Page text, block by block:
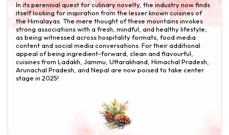
In its perennial quest for culinary novelty, the industry now finds
itself looking for inspiration from the lesser known cuisines of
the Himalayas. The mere thought of these mountains invokes
strong associations with a fresh, mindful, and healthy lifestyle,
as being witnessed across hospitality formats, food media
content and social media conversations. For their additional
appeal of being ingredient-forward, clean and flavourful,
cuisines from Ladakh, Jammu, Uttarakhand, Himachal Pradesh,
Arunachal Pradesh, and Nepal are now poised to take center
stage in 2025!